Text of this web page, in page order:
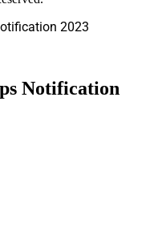
2023
Notification